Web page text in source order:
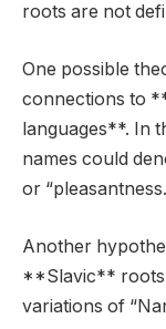
roots are not
One possible
connections to
languages**. In
names could
or
Another
**Slavic**
variations of